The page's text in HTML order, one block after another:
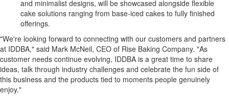
and minimalist designs, will be showcased alongside flexible
cake solutions ranging from base-iced cakes to fully finished
offerings.
"We're looking forward to connecting with our customers and partners
at IDDBA," said Mark McNeil, CEO of Rise Baking Company. "As
customer needs continue evolving, IDDBA is a great time to share
ideas, talk through industry challenges and celebrate the fun side of
this business and the products tied to moments people genuinely
enjoy."